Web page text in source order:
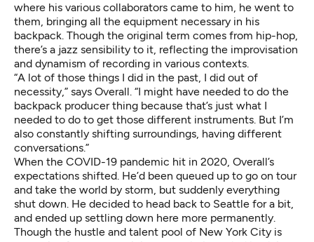
where his various collaborators came to him, he went to
them, bringing all the equipment necessary in his
backpack. Though the original term comes from hip-hop,
there’s a jazz sensibility to it, reflecting the improvisation
and dynamism of recording in various contexts.
“A lot of those things I did in the past, I did out of
necessity,” says Overall. “I might have needed to do the
backpack producer thing because that’s just what I
needed to do to get those different instruments. But I’m
also constantly shifting surroundings, having different
conversations.”
When the COVID-19 pandemic hit in 2020, Overall’s
expectations shifted. He’d been queued up to go on tour
and take the world by storm, but suddenly everything
shut down. He decided to head back to Seattle for a bit,
and ended up settling down here more permanently.
Though the hustle and talent pool of New York City is